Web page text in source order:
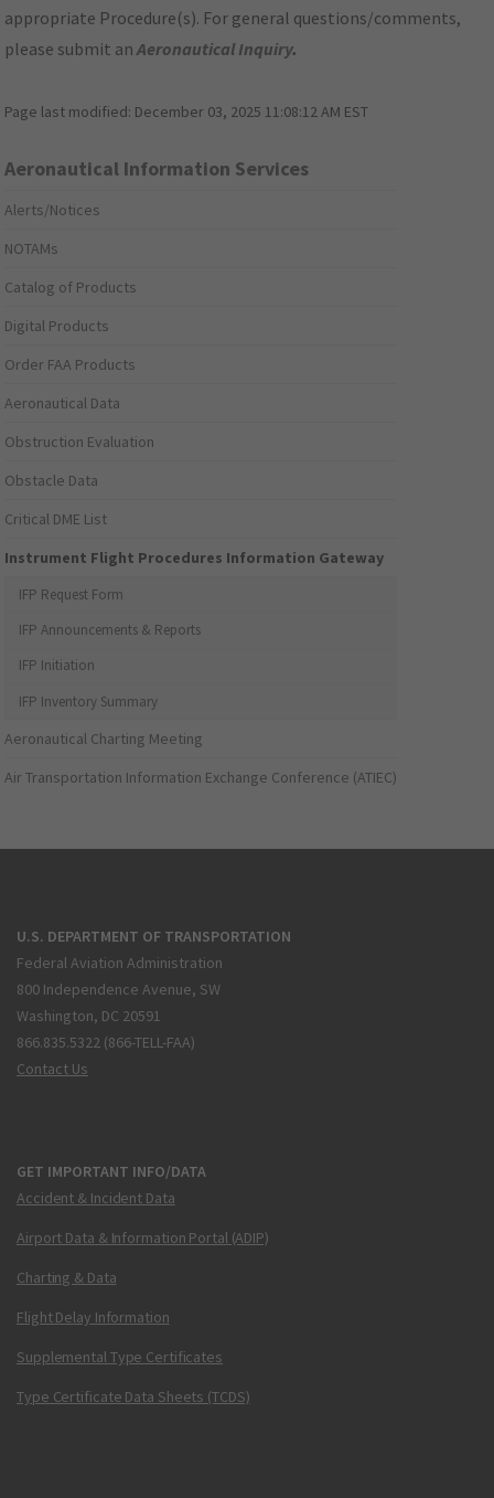
appropriate Procedure(s). For general questions/comments,
please submit anAeronautical Inquiry.
Page last modified: December 03, 2025 11:08:12 AM EST
Aeronautical Information Services
Alerts/Notices
NOTAMs
Catalog of Products
Digital Products
Order FAA Products
Aeronautical Data
Obstruction Evaluation
Obstacle Data
Critical DME List
Instrument Flight Procedures Information Gateway
IFP Request Form
IFP Announcements & Reports
IFP Initiation
IFP Inventory Summary
Aeronautical Charting Meeting
Air Transportation Information Exchange Conference (ATIEC)
U.S. DEPARTMENT OF TRANSPORTATION
Federal Aviation Administration
800 Independence Avenue, SW
Washington, DC 20591
866.835.5322 (866-TELL-FAA)
Contact Us
GET IMPORTANT INFO/DATA
Accident & Incident Data
Airport Data & Information Portal (ADIP)
Charting & Data
Flight Delay Information
Supplemental Type Certificates
Type Certificate Data Sheets (TCDS)